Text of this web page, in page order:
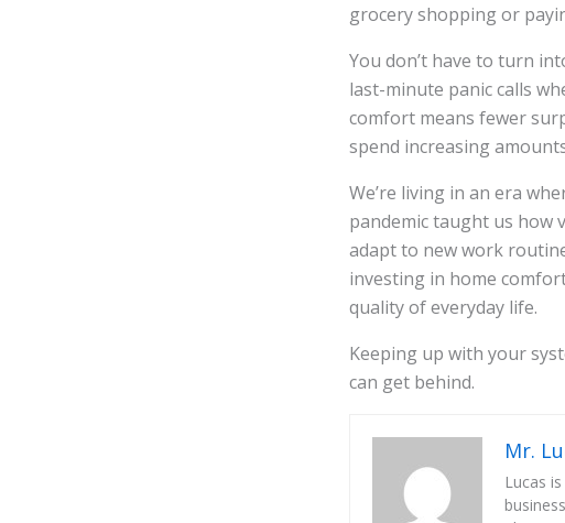
grocery shopping or
You don’t have to turn
last-minute panic calls
comfort means fewer
spend increasing
We’re living in an era
pandemic taught us how
adapt to new work
investing in home
quality of everyday life.
Keeping up with your
can get behind.
Mr.
Lucas